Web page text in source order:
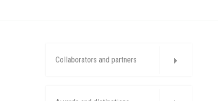
Collaborators and partners